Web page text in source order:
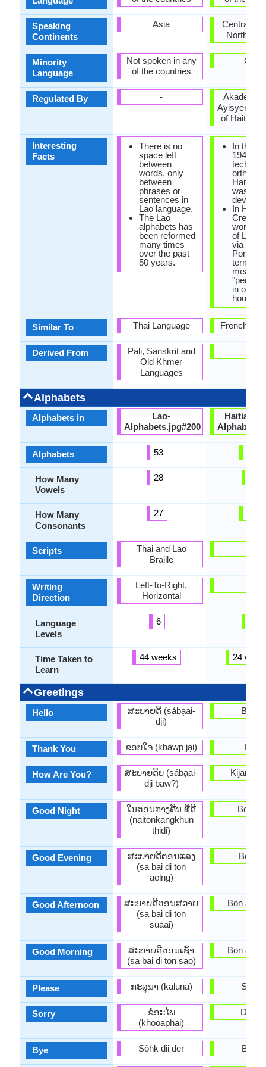
Speaking
Continents
Minority
Language
Regulated By
Interesting
Facts
Similar To
Derived From
Alphabets
Alphabets in
Alphabets
How Many
Vowels
How Many
Consonants
Scripts
Writing
Direction
Language
Levels
Time Taken to
Learn
Greetings
Hello
Thank You
How Are You?
Good Night
Good Evening
Good Afternoon
Good Morning
Please
Sorry
Bye
Asia
Not spoken in any
of the countries
-
There is no
space left
between
words, only
between
phrases or
sentences in
Lao language.
The Lao
alphabets has
been reformed
many times
over the past
50 years.
Thai Language
Pali, Sanskrit and
Old Khmer
Languages
Lao-
Alphabets.jpg#200
53
28
27
Thai and Lao
Braille
Left-To-Right,
Horizontal
6
44 weeks
ສະບາຍດີ (sába̖ai-
di̖i)
ຂອບໃຈ (khàwp ja̖i)
ສະບາຍດີບ (sába̖ai-
di̖i baw?)
ໃນຕອນກາງຄືນ ທີ່ດີ
(naitonkangkhun
thidi)
ສະ​ບາຍ​ດີ​ຕອນ​ແລງ
(sa bai di ton
aelng)
ສະ​ບາຍ​ດີ​ຕອນ​ສວາຍ
(sa bai di ton
suaai)
ສະ​ບາຍ​ດີ​ຕອນ​ເຊົ້າ
(sa bai di ton sao)
ກະລຸນາ (kaluna)
ຂໍອະໄພ
(khooaphai)
Sôhk dii der
Central
North
Cuba
Akademi
Ayisyen
of Haitian
In the
1940,
technical
Haitian
was
In Haiian
Creole,
word
of Latin
via a
term that
means,
"person
in one's
house".
French
Latin
24
Mèsi
Kijan ou
Bon
Bon
Bon